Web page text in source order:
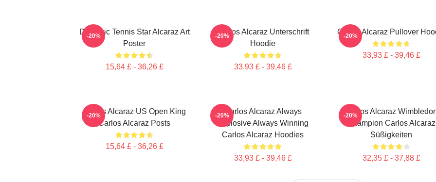
Dynamic Tennis Star Alcaraz Art
Poster
15,64 £ - 36,26 £
-20%
Carlos Alcaraz Unterschrift
Hoodie
33,93 £ - 39,46 £
-20% Carlos Alcaraz Pullover
33,93 £ - 39,46 £
-20%
Carlos Alcaraz US Open King
Carlos Alcaraz Posts
15,64 £ - 36,26 £
-20%
Carlos Alcaraz Always
Explosive Always Winning
Carlos Alcaraz Hoodies
33,93 £ - 39,46 £
-20%
Carlos Alcaraz
Champion Carlos Alcaraz
Süßigkeiten
32,35 £ - 37,88 £
-20%